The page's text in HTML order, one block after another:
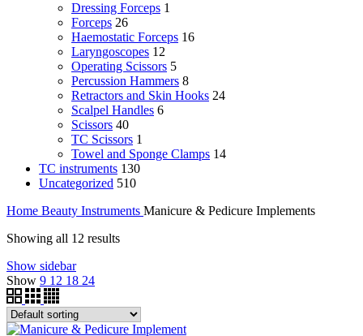
Dressing Forceps 1
Forceps 26
Haemostatic Forceps 16
Laryngoscopes 12
Operating Scissors 5
Percussion Hammers 8
Retractors and Skin Hooks 24
Scalpel Handles 6
Scissors 40
TC Scissors 1
Towel and Sponge Clamps 14
TC instruments 130
Uncategorized 510
Home Beauty Instruments Manicure & Pedicure Implements
Showing all 12 results
Show sidebar
Show 9 12 18 24